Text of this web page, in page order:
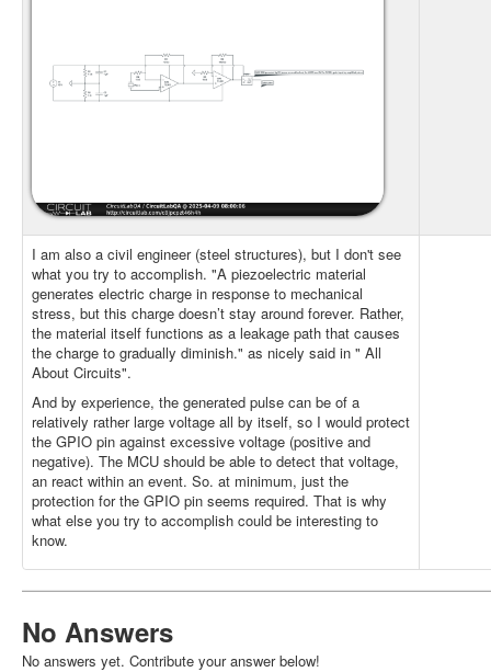
I am also a civil engineer (steel structures), but I don't see
what you try to accomplish. "A piezoelectric material
generates electric charge in response to mechanical
stress, but this charge doesn’t stay around forever. Rather,
the material itself functions as a leakage path that causes
the charge to gradually diminish." as nicely said in " All
About Circuits".
And by experience, the generated pulse can be of a
relatively rather large voltage all by itself, so I would protect
the GPIO pin against excessive voltage (positive and
negative). The MCU should be able to detect that voltage,
an react within an event. So. at minimum, just the
protection for the GPIO pin seems required. That is why
what else you try to accomplish could be interesting to
know.
No Answers
No answers yet. Contribute your answer below!